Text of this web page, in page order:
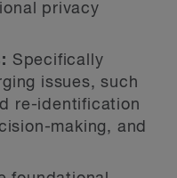
privacy
Specifically
issues, such
re-identification
making, and